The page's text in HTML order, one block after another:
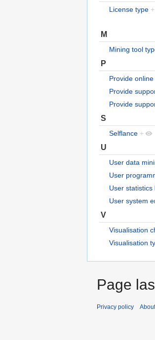
License type +
M
Mining tool
P
Provide
Provide
Provide
S
Selflance +
U
User data
User
User statistics
User system
V
Visualisation
Visualisation
Page
Privacy policy